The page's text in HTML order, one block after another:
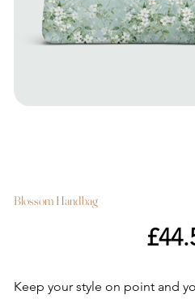
Blossom Handbag
Keep your style on point and